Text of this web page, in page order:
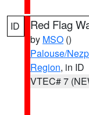
ID Red Flag
by MSO ()
Palouse/
Region, in ID
VTEC# 7